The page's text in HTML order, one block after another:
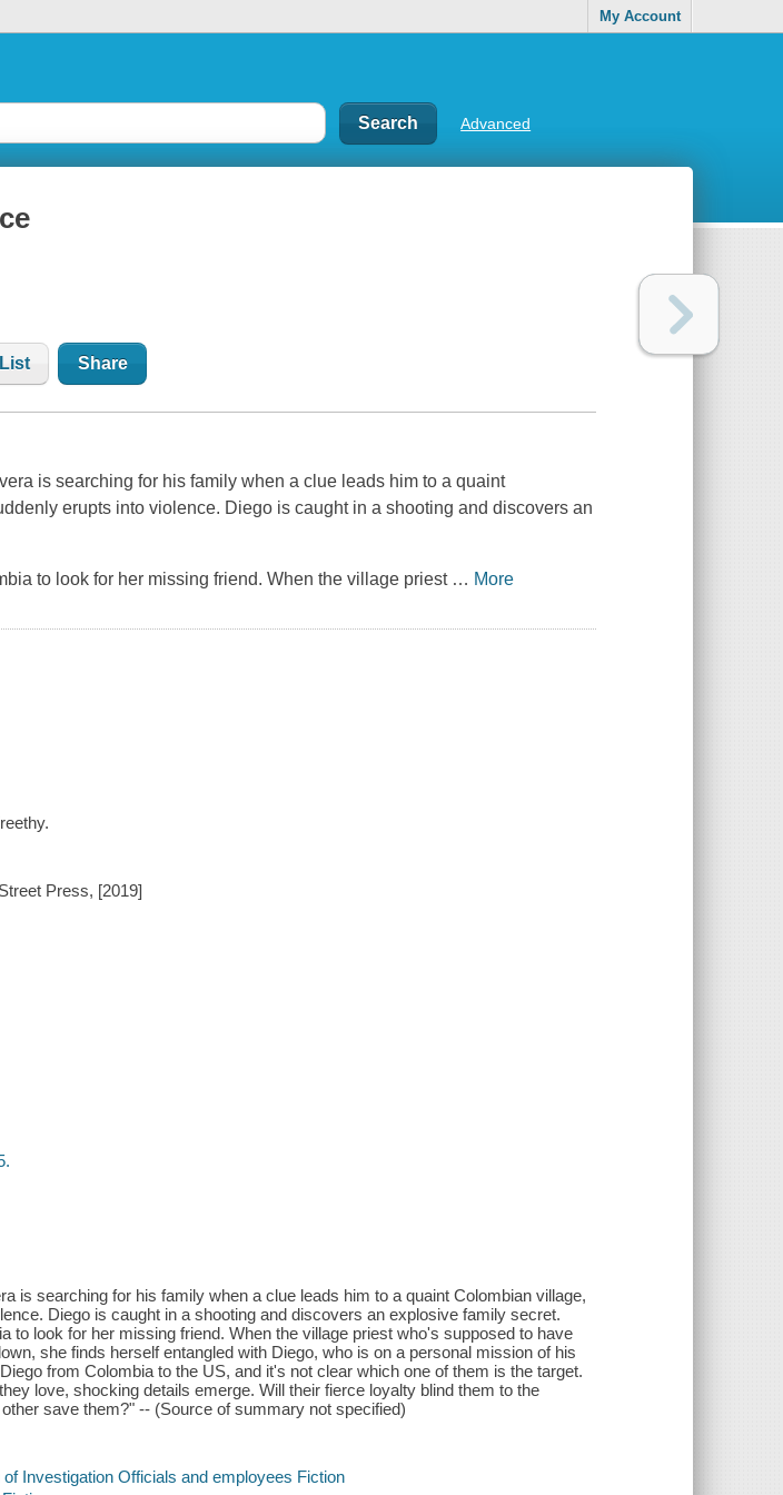
My Account
Advanced
Share
is searching for his family when a clue leads him to a quaint
erupts into violence. Diego is caught in a shooting and discovers an
to look for her missing friend. When the village priest … More
Press, [2019]
is searching for his family when a clue leads him to a quaint Colombian village,
Diego is caught in a shooting and discovers an explosive family secret.
to look for her missing friend. When the village priest who's supposed to have
she finds herself entangled with Diego, who is on a personal mission of his
from Colombia to the US, and it's not clear which one of them is the target.
love, shocking details emerge. Will their fierce loyalty blind them to the
save them?" -- (Source of summary not specified)
Investigation Officials and employees Fiction